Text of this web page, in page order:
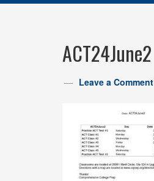
ACT24June2
Leave a Comment